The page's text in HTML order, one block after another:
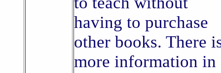
having to purchase
other books. There
more information in